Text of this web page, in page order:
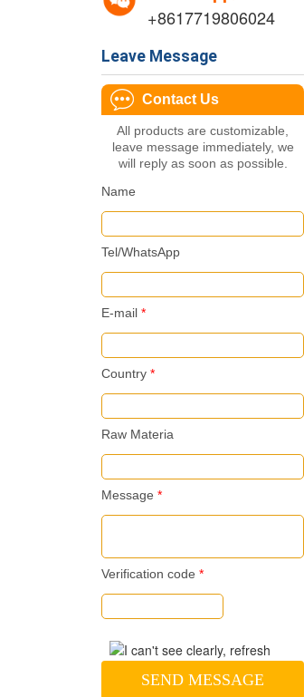
+8617719806024
Leave Message
Contact Us
All products are customizable,
leave message immediately, we
will reply as soon as possible.
Name
Tel/WhatsApp
E-mail*
Country*
Raw Materia
Message*
Verification code *
SEND MESSAGE